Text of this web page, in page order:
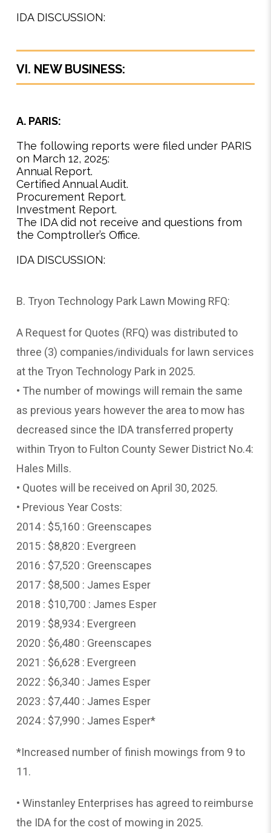
IDA DISCUSSION:
VI. NEW BUSINESS:
A. PARIS:
The following reports were filed under PARIS
on March 12, 2025:
Annual Report.
Certified Annual Audit.
Procurement Report.
Investment Report.
The IDA did not receive and questions from
the Comptroller’s Office.
IDA DISCUSSION:
B. Tryon Technology Park Lawn Mowing RFQ:
A Request for Quotes (RFQ) was distributed to
three (3) companies/individuals for lawn services
at the Tryon Technology Park in 2025.
• The number of mowings will remain the same
as previous years however the area to mow has
decreased since the IDA transferred property
within Tryon to Fulton County Sewer District No.4:
Hales Mills.
• Quotes will be received on April 30, 2025.
• Previous Year Costs:
2014 : $5,160 : Greenscapes
2015 : $8,820 : Evergreen
2016 : $7,520 : Greenscapes
2017 : $8,500 : James Esper
2018 : $10,700 : James Esper
2019 : $8,934 : Evergreen
2020 : $6,480 : Greenscapes
2021 : $6,628 : Evergreen
2022 : $6,340 : James Esper
2023 : $7,440 : James Esper
2024 : $7,990 : James Esper*
*Increased number of finish mowings from 9 to
11.
• Winstanley Enterprises has agreed to reimburse
the IDA for the cost of mowing in 2025.